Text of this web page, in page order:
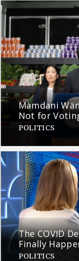
Mamdani
Not for
POLITICS
The COVID
Finally
POLITICS